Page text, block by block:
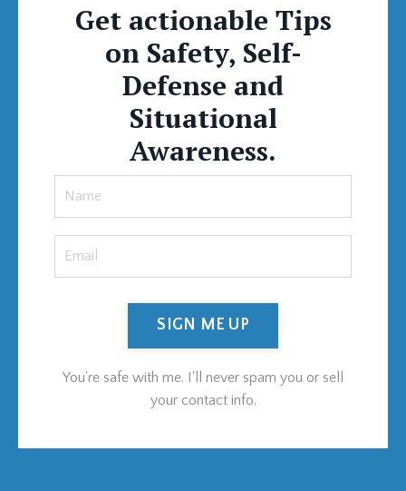
Get actionable Tips
on Safety, Self-
Defense and
Situational
Awareness.
SIGN ME UP
You're safe with me. I'll never spam you or sell
your contact info.